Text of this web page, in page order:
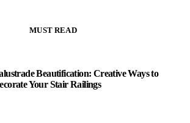
MUST READ
Beautification: Creative Ways to
Your Stair Railings